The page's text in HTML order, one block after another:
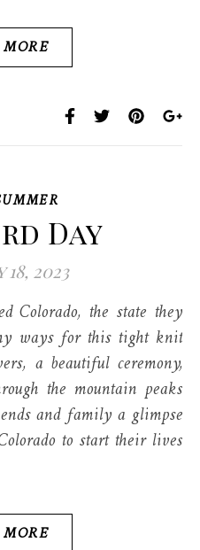
Day
2023
ways for this tight knit
a beautiful ceremony,
the mountain peaks
and family a glimpse
to start their lives